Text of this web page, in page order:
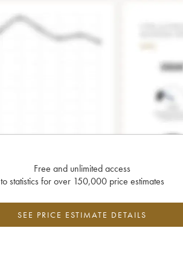
Free and unlimited access
to statistics for over 150,000 price estimates
SEE PRICE ESTIMATE DETAILS